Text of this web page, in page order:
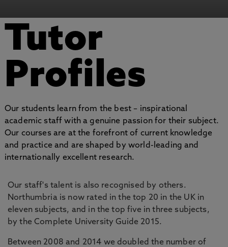
Tutor
Profiles
Our students learn from the best – inspirational
academic staff with a genuine passion for their subject.
Our courses are at the forefront of current knowledge
and practice and are shaped by world-leading and
internationally excellent research.
Our staff's talent is also recognised by others.
Northumbria is now rated in the top 20 in the UK in
eleven subjects, and in the top five in three subjects,
by the Complete University Guide 2015.
Between 2008 and 2014 we doubled the number of